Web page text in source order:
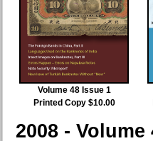
Volume 48 Issue 1
Printed Copy $10.00
2008 -